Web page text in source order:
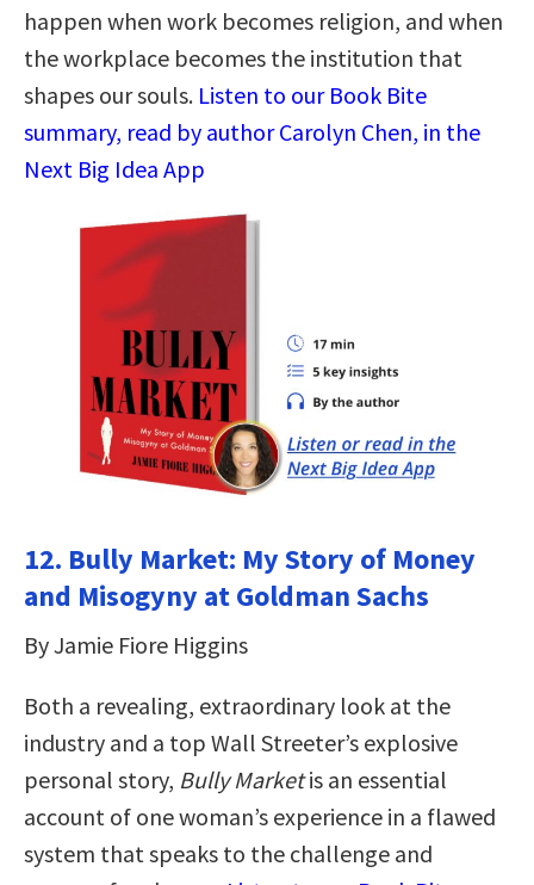
happen when work becomes religion, and when
the workplace becomes the institution that
shapes our souls. Listen to our Book Bite
summary, read by author Carolyn Chen, in the
Next Big Idea App
12. Bully Market: My Story of Money
and Misogyny at Goldman Sachs
By Jamie Fiore Higgins
Both a revealing, extraordinary look at the
industry and a top Wall Streeter’s explosive
personal story, Bully Marketis an essential
account of one woman’s experience in a flawed
system that speaks to the challenge and